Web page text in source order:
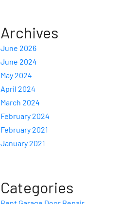
Archives
June 2026
June 2024
May 2024
April 2024
March 2024
February 2024
February 2021
January 2021
Categories